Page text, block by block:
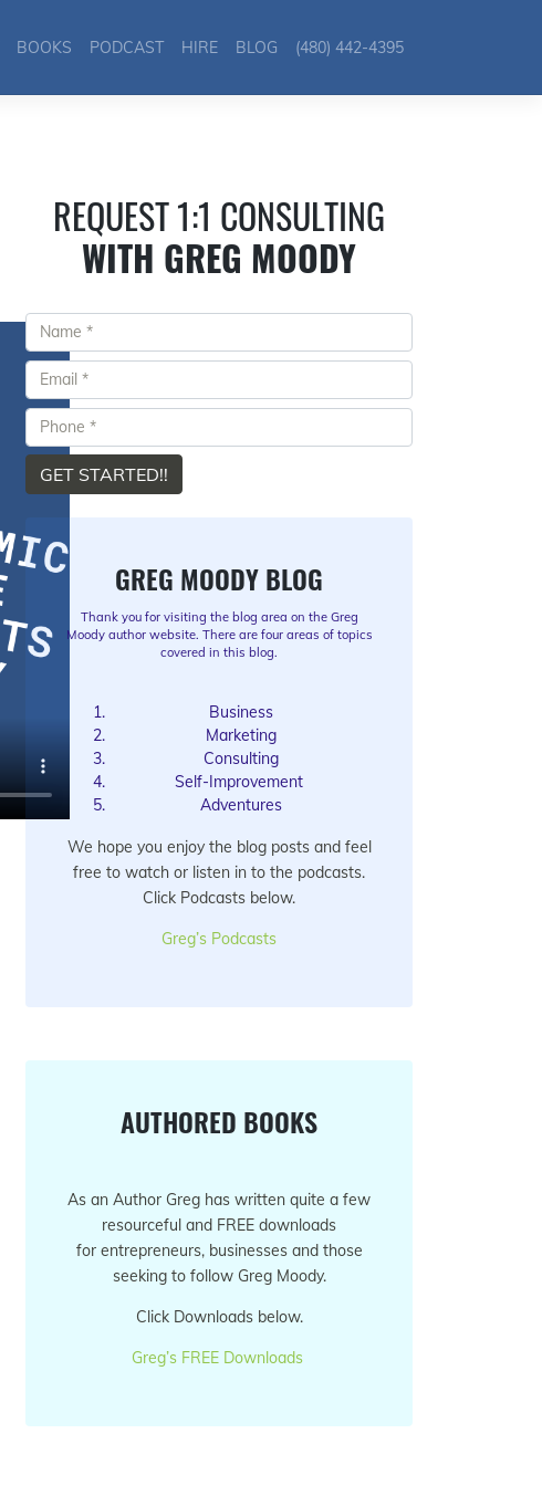
BOOKS PODCAST HIRE BLOG (480) 442-4395
REQUEST 1:1 CONSULTING
WITH GREG MOODY
GET STARTED!!
GREG MOODY BLOG
Thank you for visiting the blog area on the Greg
Moody author website. There are four areas of topics
covered in this blog.
Business
Marketing
Consulting
Self-Improvement
Adventures
We hope you enjoy the blog posts and feel
free to watch or listen in to the podcasts.
Click Podcasts below.
Greg’s Podcasts
AUTHORED BOOKS
As an Author Greg has written quite a few
resourceful and FREE downloads
for entrepreneurs, businesses and those
seeking to follow Greg Moody.
Click Downloads below.
Greg’s FREE Downloads